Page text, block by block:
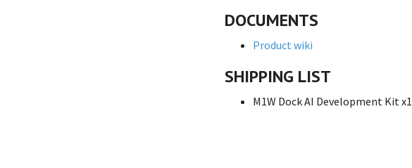
DOCUMENTS
Product wiki
SHIPPING LIST
M1W Dock AI Development Kit x1